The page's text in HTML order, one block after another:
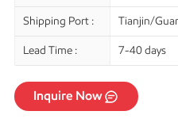
Shipping Port : Tianjin/
Lead Time : 7-40 days
Inquire Now